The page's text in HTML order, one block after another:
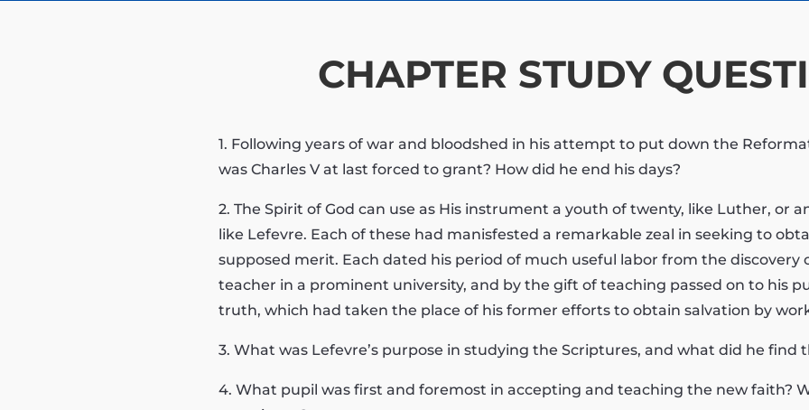
CHAPTER STUDY
1. Following years of war and bloodshed in his attempt to put down the
was Charles V at last forced to grant? How did he end his days?
2. The Spirit of God can use as His instrument a youth of twenty, like Luther, or
like Lefevre. Each of these had manisfested a remarkable zeal in seeking to
supposed merit. Each dated his period of much useful labor from the discovery
teacher in a prominent university, and by the gift of teaching passed on to his
truth, which had taken the place of his former efforts to obtain salvation by
3. What was Lefevre’s purpose in studying the Scriptures, and what did he find
4. What pupil was first and foremost in accepting and teaching the new faith?